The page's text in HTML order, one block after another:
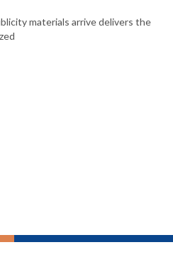
materials arrive delivers the